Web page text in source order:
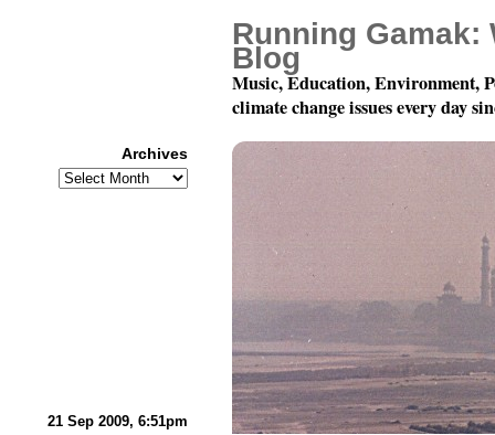
21 Sep 2009, 6:51pm Musical Journeys in
Running Gamak:
Blog
Music, Education, Environment,
climate change issues every day
Archives
Archives